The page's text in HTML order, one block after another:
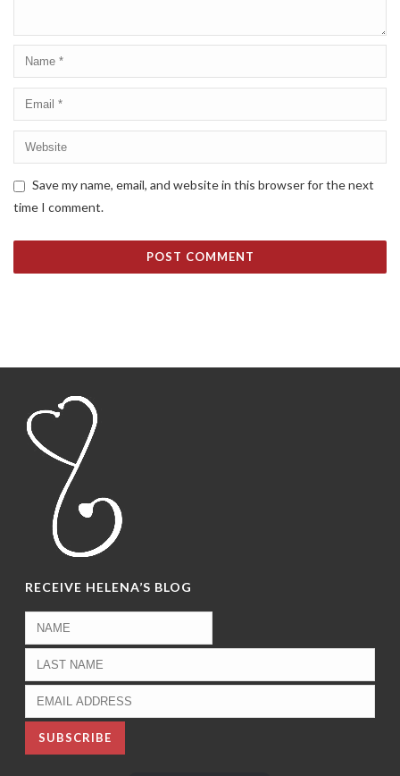
Save my name, email, and website in this browser for the next
time I comment.
RECEIVE HELENA’S BLOG